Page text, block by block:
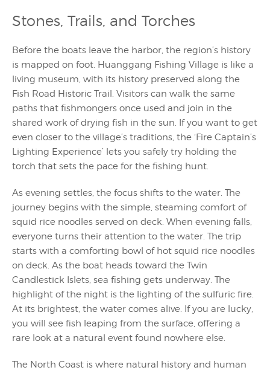
Stones, Trails, and Torches
Before the boats leave the harbor, the region’s history
is mapped on foot. Huanggang Fishing Village is like a
living museum, with its history preserved along the
Fish Road Historic Trail. Visitors can walk the same
paths that fishmongers once used and join in the
shared work of drying fish in the sun. If you want to get
even closer to the village’s traditions, the ‘Fire Captain’s
Lighting Experience’ lets you safely try holding the
torch that sets the pace for the fishing hunt.
As evening settles, the focus shifts to the water. The
journey begins with the simple, steaming comfort of
squid rice noodles served on deck. When evening falls,
everyone turns their attention to the water. The trip
starts with a comforting bowl of hot squid rice noodles
on deck. As the boat heads toward the Twin
Candlestick Islets, sea fishing gets underway. The
highlight of the night is the lighting of the sulfuric fire.
At its brightest, the water comes alive. If you are lucky,
you will see fish leaping from the surface, offering a
rare look at a natural event found nowhere else.
The North Coast is where natural history and human